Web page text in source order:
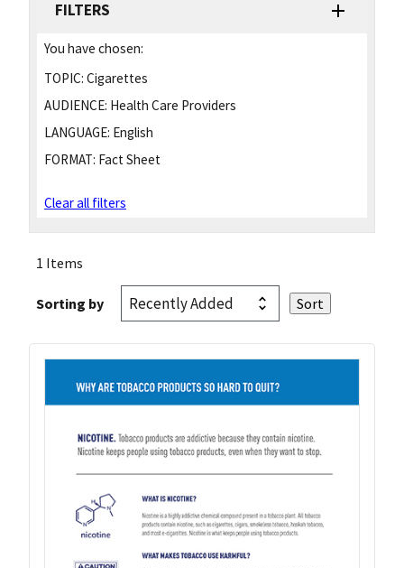
FILTERS
You have chosen:
TOPIC: Cigarettes
AUDIENCE: Health Care Providers
LANGUAGE: English
FORMAT: Fact Sheet
Clear all filters
1 Items
Sorting by